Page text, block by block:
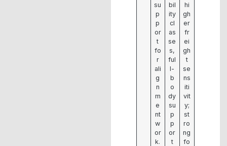
su
p
p
or
t
fo
r
ali
g
n
m
e
nt
w
or
k.
bil
ity
cl
as
se
s,
ful
l-
b
o
dy
su
p
p
or
t
hi
gh
er
fr
ei
gh
t
se
ns
iti
vit
y;
st
ro
ng
fo